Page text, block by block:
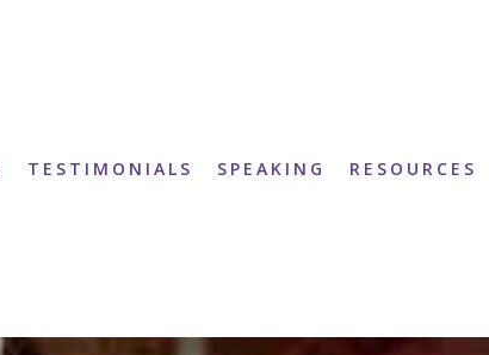
TESTIMONIALS SPEAKING RESOURCES